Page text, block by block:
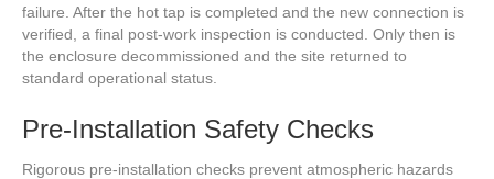
failure. After the hot tap is completed and the new connection is
verified, a final post-work inspection is conducted. Only then is
the enclosure decommissioned and the site returned to
standard operational status.
Pre-Installation Safety Checks
Rigorous pre-installation checks prevent atmospheric hazards